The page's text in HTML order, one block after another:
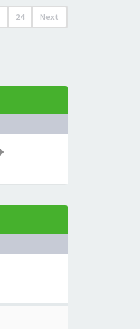
24 Next